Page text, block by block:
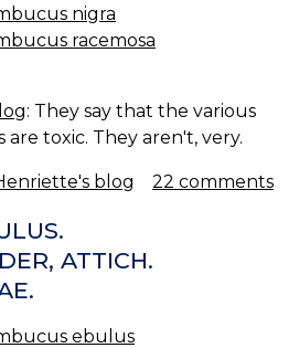
nigra
racemosa
: They say that the various
are toxic. They aren't, very.
blog 22 comments
ATTICH.
ebulus